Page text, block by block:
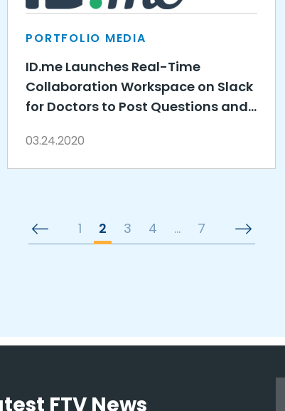
PORTFOLIO MEDIA
ID.me Launches Real-Time
Collaboration Workspace on Slack
for Doctors to Post Questions and
03.24.2020
1 2 3 4 … 7
FTV News